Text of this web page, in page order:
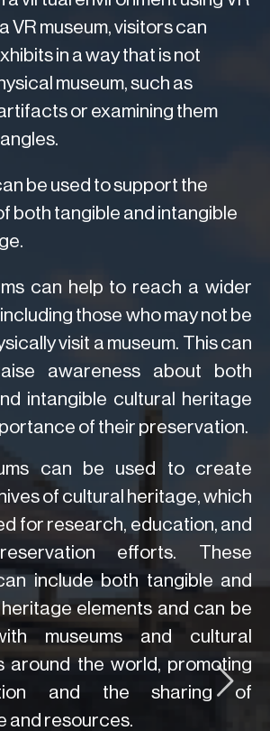
VR museum, visitors can
in a way that is not
museum, such as
or examining them
be used to support the
both tangible and intangible
can help to reach a wider
those who may not be
visit a museum. This can
awareness about both
intangible cultural heritage
of their preservation.
can be used to create
of cultural heritage, which
for research, education, and
efforts. These
include both tangible and
elements and can be
museums and cultural
around the world, promoting
and the sharing of
and resources.